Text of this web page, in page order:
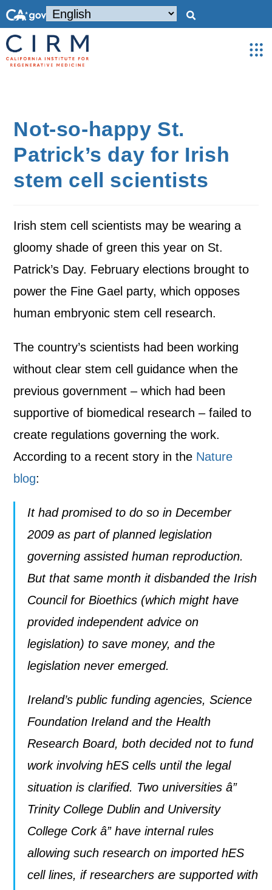
Not-so-happy St.
Patrick’s day for Irish
stem cell scientists
Irish stem cell scientists may be wearing a
gloomy shade of green this year on St.
Patrick’s Day. February elections brought to
power the Fine Gael party, which opposes
human embryonic stem cell research.
The country’s scientists had been working
without clear stem cell guidance when the
previous government – which had been
supportive of biomedical research – failed to
create regulations governing the work.
According to a recent story in the Nature
blog:
It had promised to do so in December
2009 as part of planned legislation
governing assisted human reproduction.
But that same month it disbanded the Irish
Council for Bioethics (which might have
provided independent advice on
legislation) to save money, and the
legislation never emerged.
Ireland’s public funding agencies, Science
Foundation Ireland and the Health
Research Board, both decided not to fund
work involving hES cells until the legal
situation is clarified. Two universities â”
Trinity College Dublin and University
College Cork â” have internal rules
allowing such research on imported hES
cell lines, if researchers are supported with